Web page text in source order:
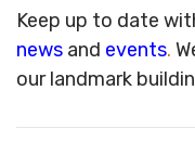
Keep up to date
news and events.
our landmark